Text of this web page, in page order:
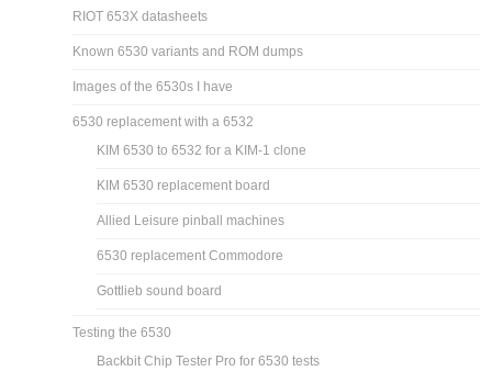
RIOT 653X datasheets
Known 6530 variants and ROM dumps
Images of the 6530s I have
6530 replacement with a 6532
KIM 6530 to 6532 for a KIM-1 clone
KIM 6530 replacement board
Allied Leisure pinball machines
6530 replacement Commodore
Gottlieb sound board
Testing the 6530
Backbit Chip Tester Pro for 6530 tests